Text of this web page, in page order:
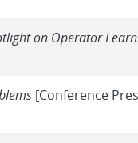
on Operator
[Conference